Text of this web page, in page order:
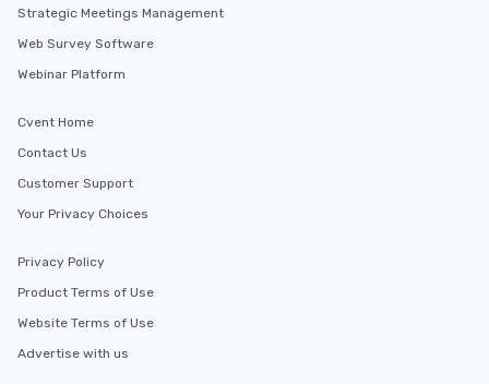
Strategic Meetings Management
Web Survey Software
Webinar Platform
Cvent Home
Contact Us
Customer Support
Your Privacy Choices
Privacy Policy
Product Terms of Use
Website Terms of Use
Advertise with us